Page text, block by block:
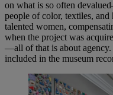
on what is so often
people of color, textiles,
talented women,
when the project was
—all of that is about
included in the museum